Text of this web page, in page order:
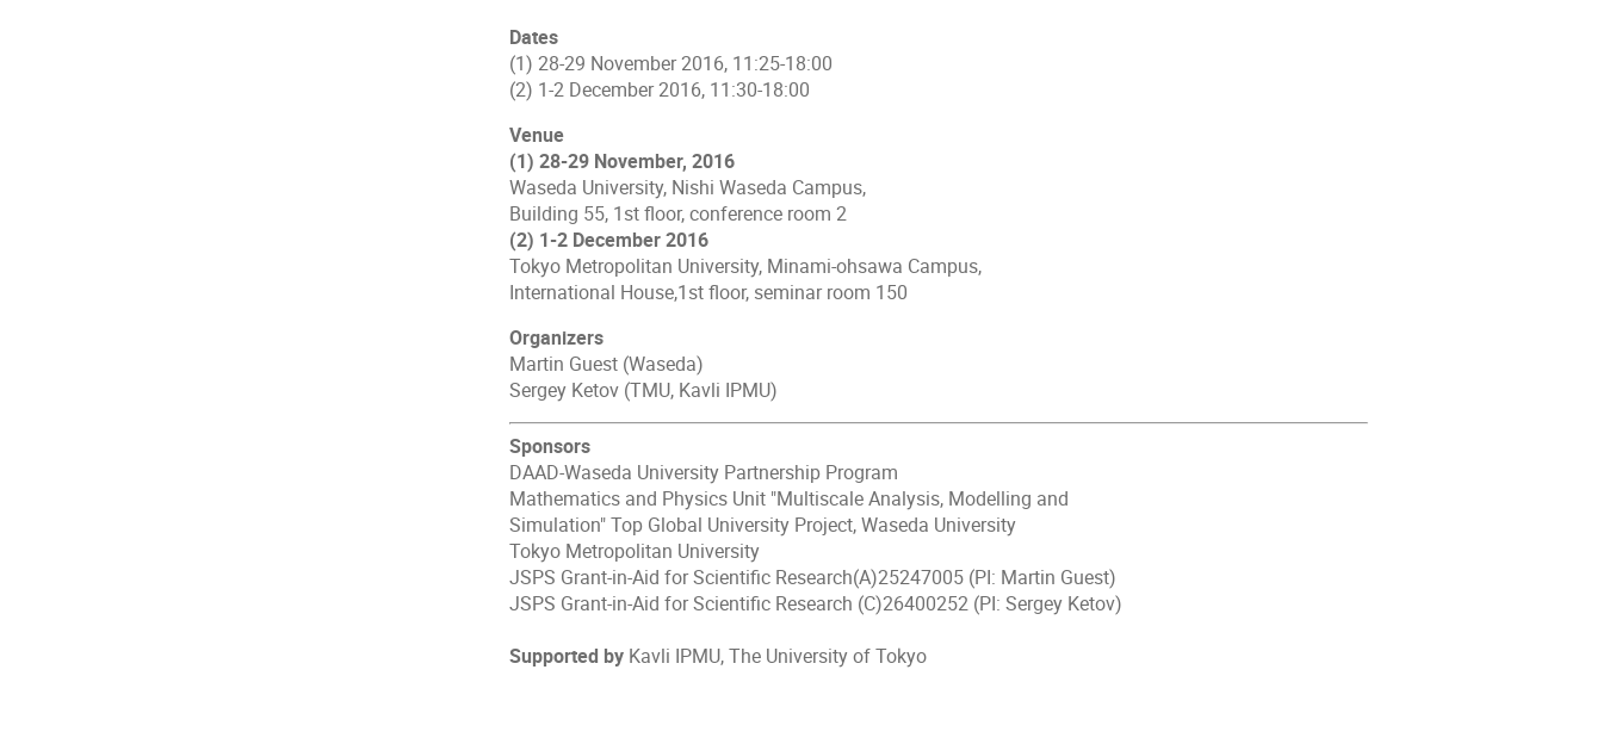
Dates
(1) 28-29 November 2016, 11:25-18:00
(2) 1-2 December 2016, 11:30-18:00
Venue
(1) 28-29 November, 2016
Waseda University, Nishi Waseda Campus,
Building 55, 1st floor, conference room 2
(2) 1-2 December 2016
Tokyo Metropolitan University, Minami-ohsawa Campus,
International House,1st floor, seminar room 150
Organizers
Martin Guest (Waseda)
Sergey Ketov (TMU, Kavli IPMU)
Sponsors
DAAD-Waseda University Partnership Program
Mathematics and Physics Unit "Multiscale Analysis, Modelling and
Simulation" Top Global University Project, Waseda University
Tokyo Metropolitan University
JSPS Grant-in-Aid for Scientific Research(A)25247005 (PI: Martin Guest)
JSPS Grant-in-Aid for Scientific Research (C)26400252 (PI: Sergey Ketov)
Supported by Kavli IPMU, The University of Tokyo